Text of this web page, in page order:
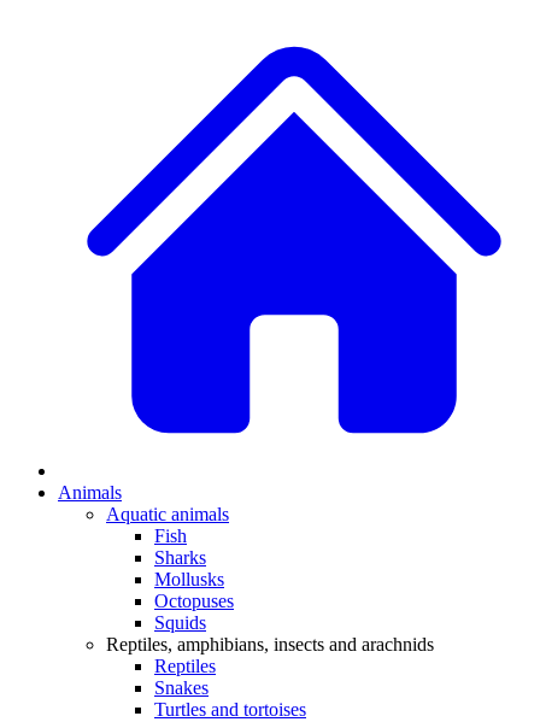
Animals
Aquatic animals
Fish
Sharks
Mollusks
Octopuses
Squids
Reptiles, amphibians, insects and arachnids
Reptiles
Snakes
Turtles and tortoises